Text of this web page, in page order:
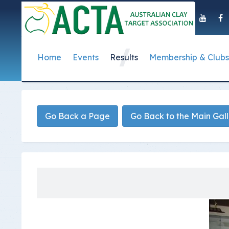
Home
About Us
History of the ACTA
Presidential Medal
Past Presidents
Governance
ACTA Policies
Annual Reports
Events
Event Dates
Taipan Shield
Results
Postal Results
Submit Club Results
Photo Gallery Archives
Membership & Clubs
How to Become a
Find a Club
How to Start Up a
Registration Form
Volunteer
Go Back a Page Go Back to the Main